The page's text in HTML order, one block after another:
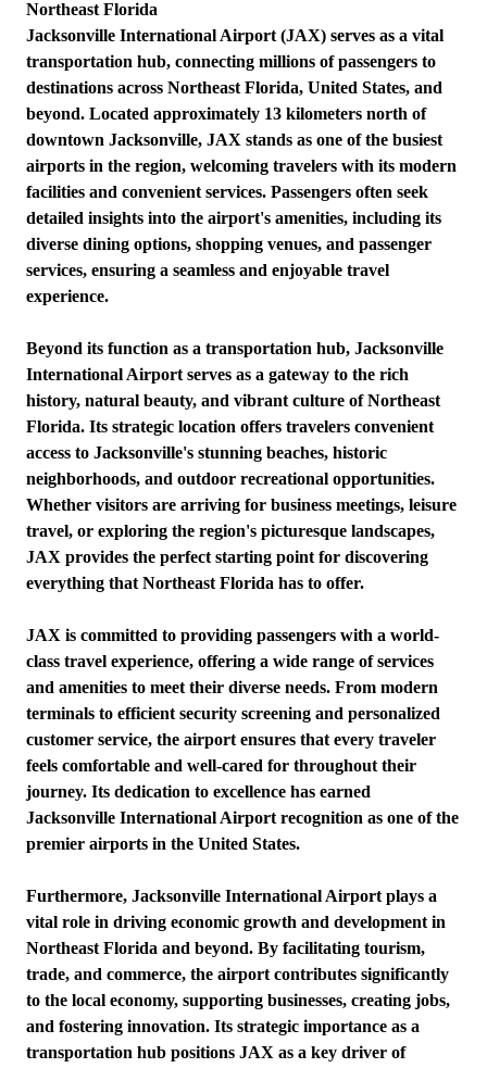
Northeast Florida
Jacksonville International Airport (JAX) serves as a vital
transportation hub, connecting millions of passengers to
destinations across Northeast Florida, United States, and
beyond. Located approximately 13 kilometers north of
downtown Jacksonville, JAX stands as one of the busiest
airports in the region, welcoming travelers with its modern
facilities and convenient services. Passengers often seek
detailed insights into the airport's amenities, including its
diverse dining options, shopping venues, and passenger
services, ensuring a seamless and enjoyable travel
experience.
Beyond its function as a transportation hub, Jacksonville
International Airport serves as a gateway to the rich
history, natural beauty, and vibrant culture of Northeast
Florida. Its strategic location offers travelers convenient
access to Jacksonville's stunning beaches, historic
neighborhoods, and outdoor recreational opportunities.
Whether visitors are arriving for business meetings, leisure
travel, or exploring the region's picturesque landscapes,
JAX provides the perfect starting point for discovering
everything that Northeast Florida has to offer.
JAX is committed to providing passengers with a world-
class travel experience, offering a wide range of services
and amenities to meet their diverse needs. From modern
terminals to efficient security screening and personalized
customer service, the airport ensures that every traveler
feels comfortable and well-cared for throughout their
journey. Its dedication to excellence has earned
Jacksonville International Airport recognition as one of the
premier airports in the United States.
Furthermore, Jacksonville International Airport plays a
vital role in driving economic growth and development in
Northeast Florida and beyond. By facilitating tourism,
trade, and commerce, the airport contributes significantly
to the local economy, supporting businesses, creating jobs,
and fostering innovation. Its strategic importance as a
transportation hub positions JAX as a key driver of